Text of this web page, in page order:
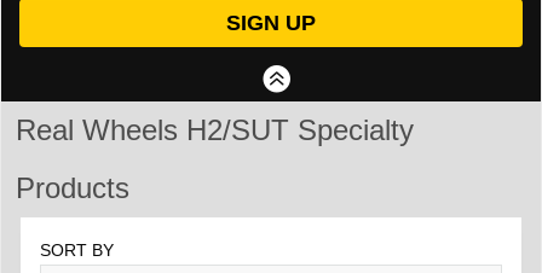
Real Wheels H2/SUT Specialty
Products
SORT BY